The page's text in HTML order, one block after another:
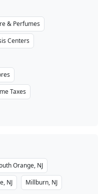
& Perfumes
Centers
Taxes
Orange, NJ
NJ Millburn, NJ